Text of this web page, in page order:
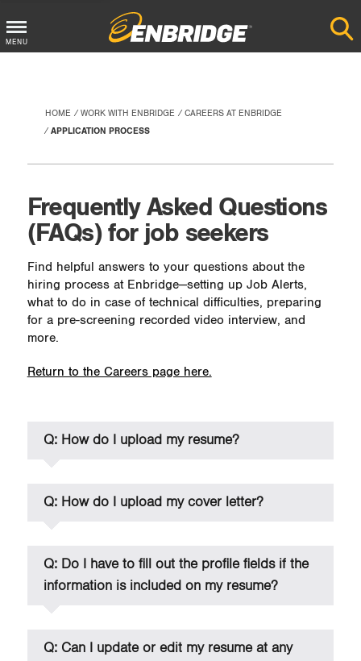
Main
MENU
HOME WORK WITH ENBRIDGE
CAREERS AT ENBRIDGE
APPLICATION PROCESS
Frequently Asked Questions
(FAQs) for job seekers
Find helpful answers to your questions about the
hiring process at Enbridge—setting up Job Alerts,
what to do in case of technical difficulties, preparing
for a pre-screening recorded video interview, and
more.
Return to the Careers page here.
Q: How do I upload my resume?
Q: How do I upload my cover letter?
Q: Do I have to fill out the profile fields if the
information is included on my resume?
Q: Can I update or edit my resume at any